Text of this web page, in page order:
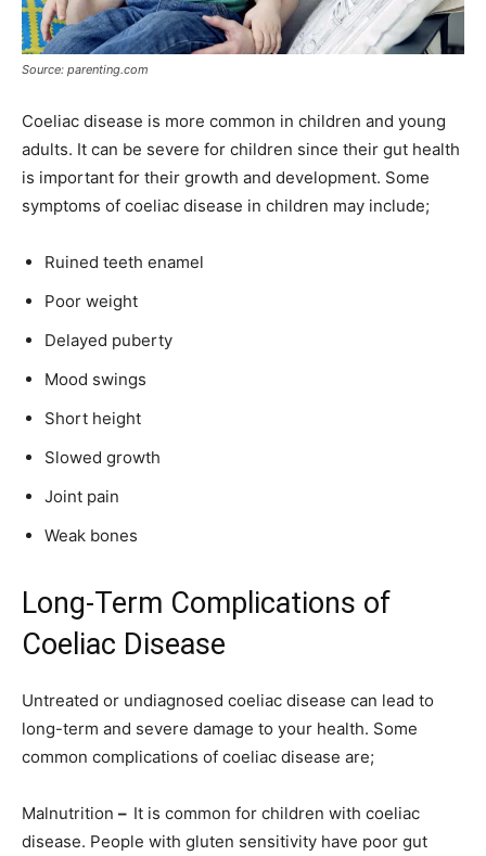
Source: parenting.com
Coeliac disease is more common in children and young
adults. It can be severe for children since their gut health
is important for their growth and development. Some
symptoms of coeliac disease in children may include;
Ruined teeth enamel
Poor weight
Delayed puberty
Mood swings
Short height
Slowed growth
Joint pain
Weak bones
Long-Term Complications of
Coeliac Disease
Untreated or undiagnosed coeliac disease can lead to
long-term and severe damage to your health. Some
common complications of coeliac disease are;
Malnutrition – It is common for children with coeliac
disease. People with gluten sensitivity have poor gut